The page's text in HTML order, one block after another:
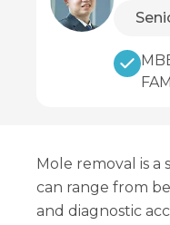
Mole removal is a
can range from
and diagnostic